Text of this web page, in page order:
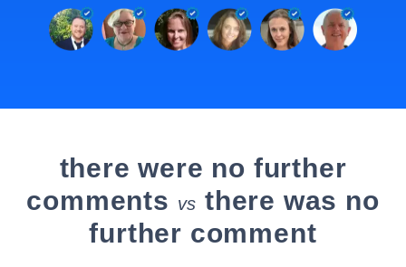
there were no further
comments vs there was no
further comment